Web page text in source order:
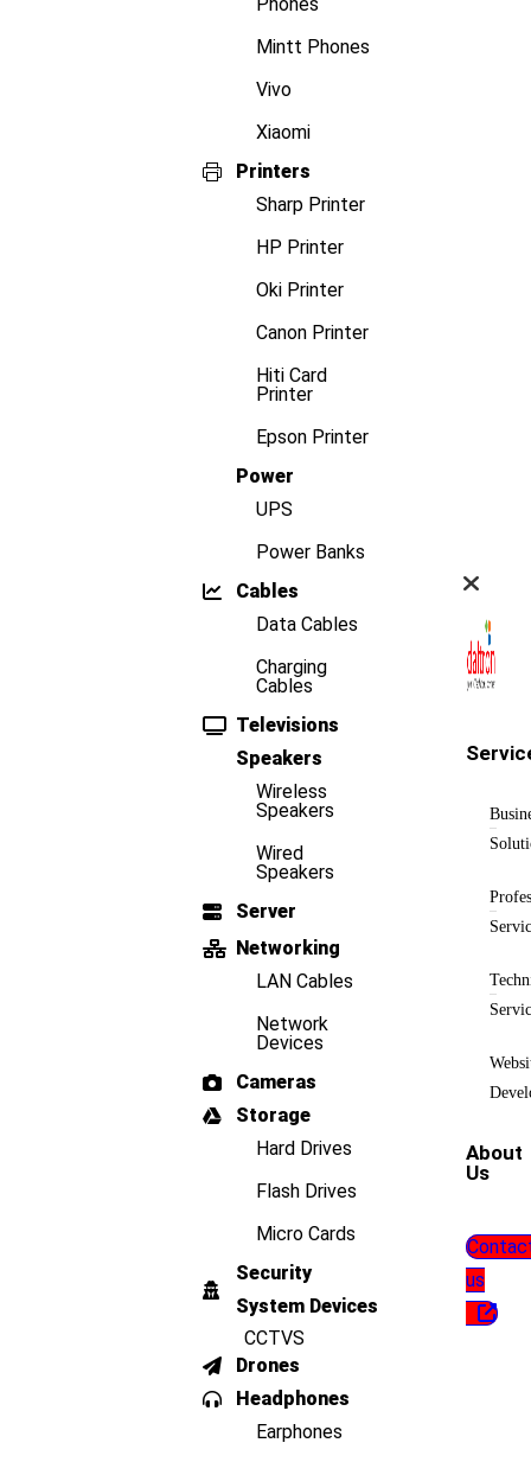
Mintt Phones
Vivo
Xiaomi
Printers
Sharp Printer
HP Printer
Oki Printer
Canon Printer
Hiti Card
Printer
Epson Printer
Power
UPS
Power Banks
Cables
Data Cables
Charging
Cables
Televisions
Speakers
Wireless
Speakers
Wired
Speakers
Server
Networking
LAN Cables
Network
Devices
Cameras
Storage
Hard Drives
Flash Drives
Micro Cards
Security
System Devices
CCTVS
Drones
Headphones
Earphones
About
Us
us